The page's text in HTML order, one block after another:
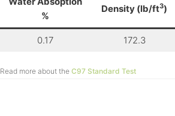
%
Density (lb/ft3)
0.17 172.3
Read more about the C97 Standard Test